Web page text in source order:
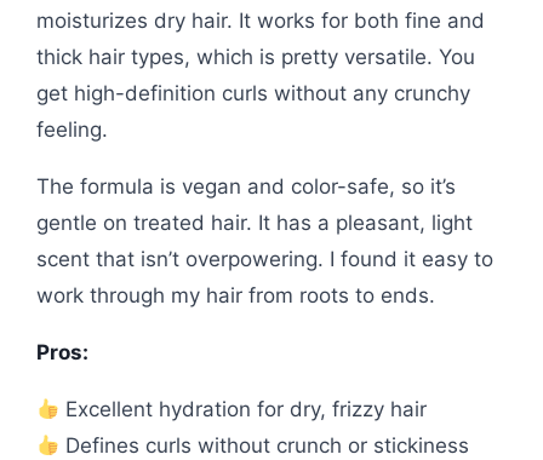
moisturizes dry hair. It works for both fine and
thick hair types, which is pretty versatile. You
get high-definition curls without any crunchy
feeling.
The formula is vegan and color-safe, so it’s
gentle on treated hair. It has a pleasant, light
scent that isn’t overpowering. I found it easy to
work through my hair from roots to ends.
Pros:
Excellent hydration for dry, frizzy hair
Defines curls without crunch or stickiness